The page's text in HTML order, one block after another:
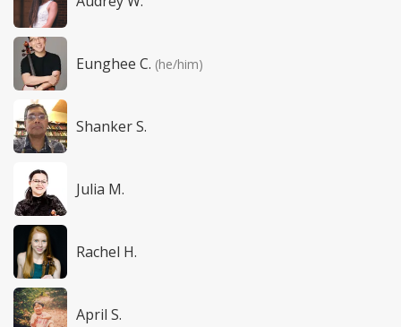
Eunghee C. (he/him)
Shanker S.
Julia M.
Rachel H.
April S.